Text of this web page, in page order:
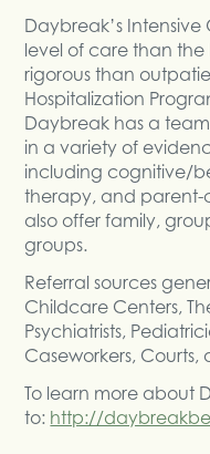
Daybreak’s
level of care than the
rigorous than
Hospitalization
Daybreak has a
in a variety of
including cognitive/
therapy, and parent-
also offer family,
groups.
Referral sources
Childcare Centers,
Psychiatrists,
Caseworkers,
To learn more about
to: http://